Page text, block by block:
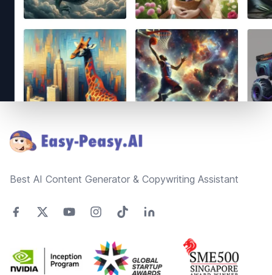
Best AI Content Generator & Copywriting Assistant